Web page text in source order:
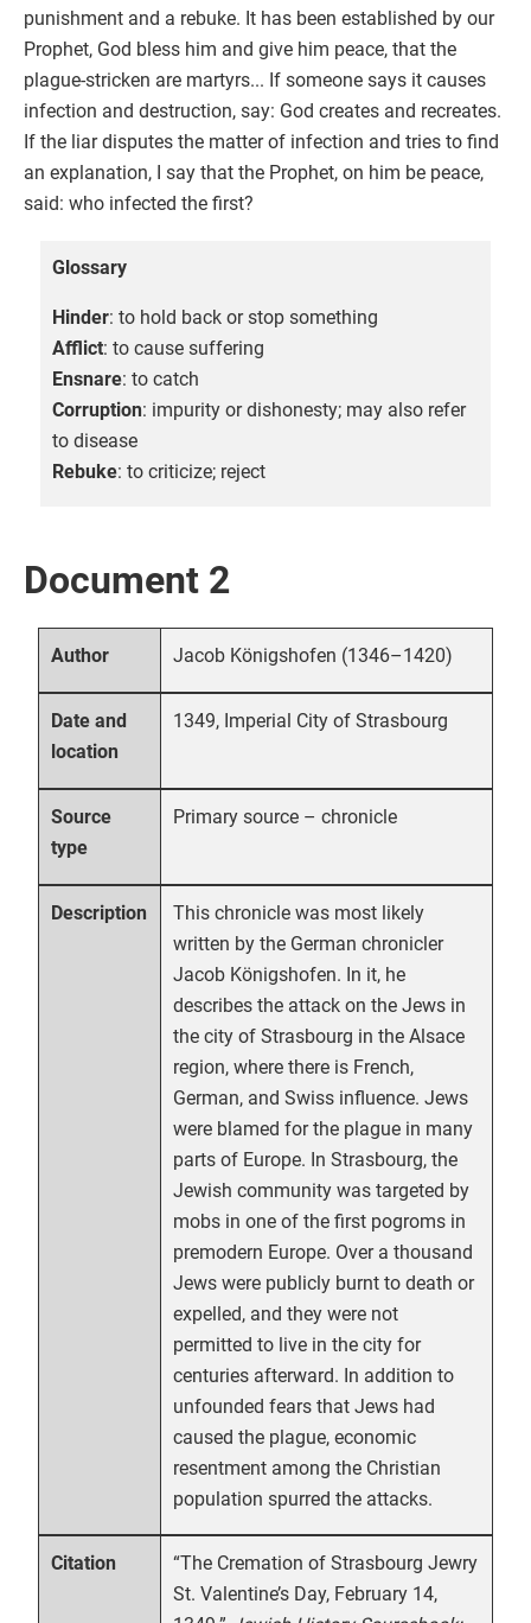
punishment and a rebuke. It has been established by our
Prophet, God bless him and give him peace, that the
plague-stricken are martyrs... If someone says it causes
infection and destruction, say: God creates and recreates.
If the liar disputes the matter of infection and tries to find
an explanation, I say that the Prophet, on him be peace,
said: who infected the first?
Glossary
Hinder: to hold back or stop something
Afflict: to cause suffering
Ensnare: to catch
Corruption: impurity or dishonesty; may also refer
to disease
Rebuke: to criticize; reject
Document 2
Author Jacob Königshofen (1346–1420)
Date and
location
1349, Imperial City of Strasbourg
Source
type
Primary source – chronicle
Description
This chronicle was most likely
written by the German chronicler
Jacob Königshofen. In it, he
describes the attack on the Jews in
the city of Strasbourg in the Alsace
region, where there is French,
German, and Swiss influence. Jews
were blamed for the plague in many
parts of Europe. In Strasbourg, the
Jewish community was targeted by
mobs in one of the first pogroms in
premodern Europe. Over a thousand
Jews were publicly burnt to death or
expelled, and they were not
permitted to live in the city for
centuries afterward. In addition to
unfounded fears that Jews had
caused the plague, economic
resentment among the Christian
population spurred the attacks.
Citation
“The Cremation of Strasbourg Jewry
St. Valentine’s Day, February 14,